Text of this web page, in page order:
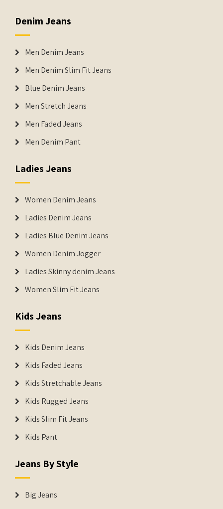
Denim Jeans
Men Denim Jeans
Men Denim Slim Fit Jeans
Blue Denim Jeans
Men Stretch Jeans
Men Faded Jeans
Men Denim Pant
Ladies Jeans
Women Denim Jeans
Ladies Denim Jeans
Ladies Blue Denim Jeans
Women Denim Jogger
Ladies Skinny denim Jeans
Women Slim Fit Jeans
Kids Jeans
Kids Denim Jeans
Kids Faded Jeans
Kids Stretchable Jeans
Kids Rugged Jeans
Kids Slim Fit Jeans
Kids Pant
Jeans By Style
Big Jeans